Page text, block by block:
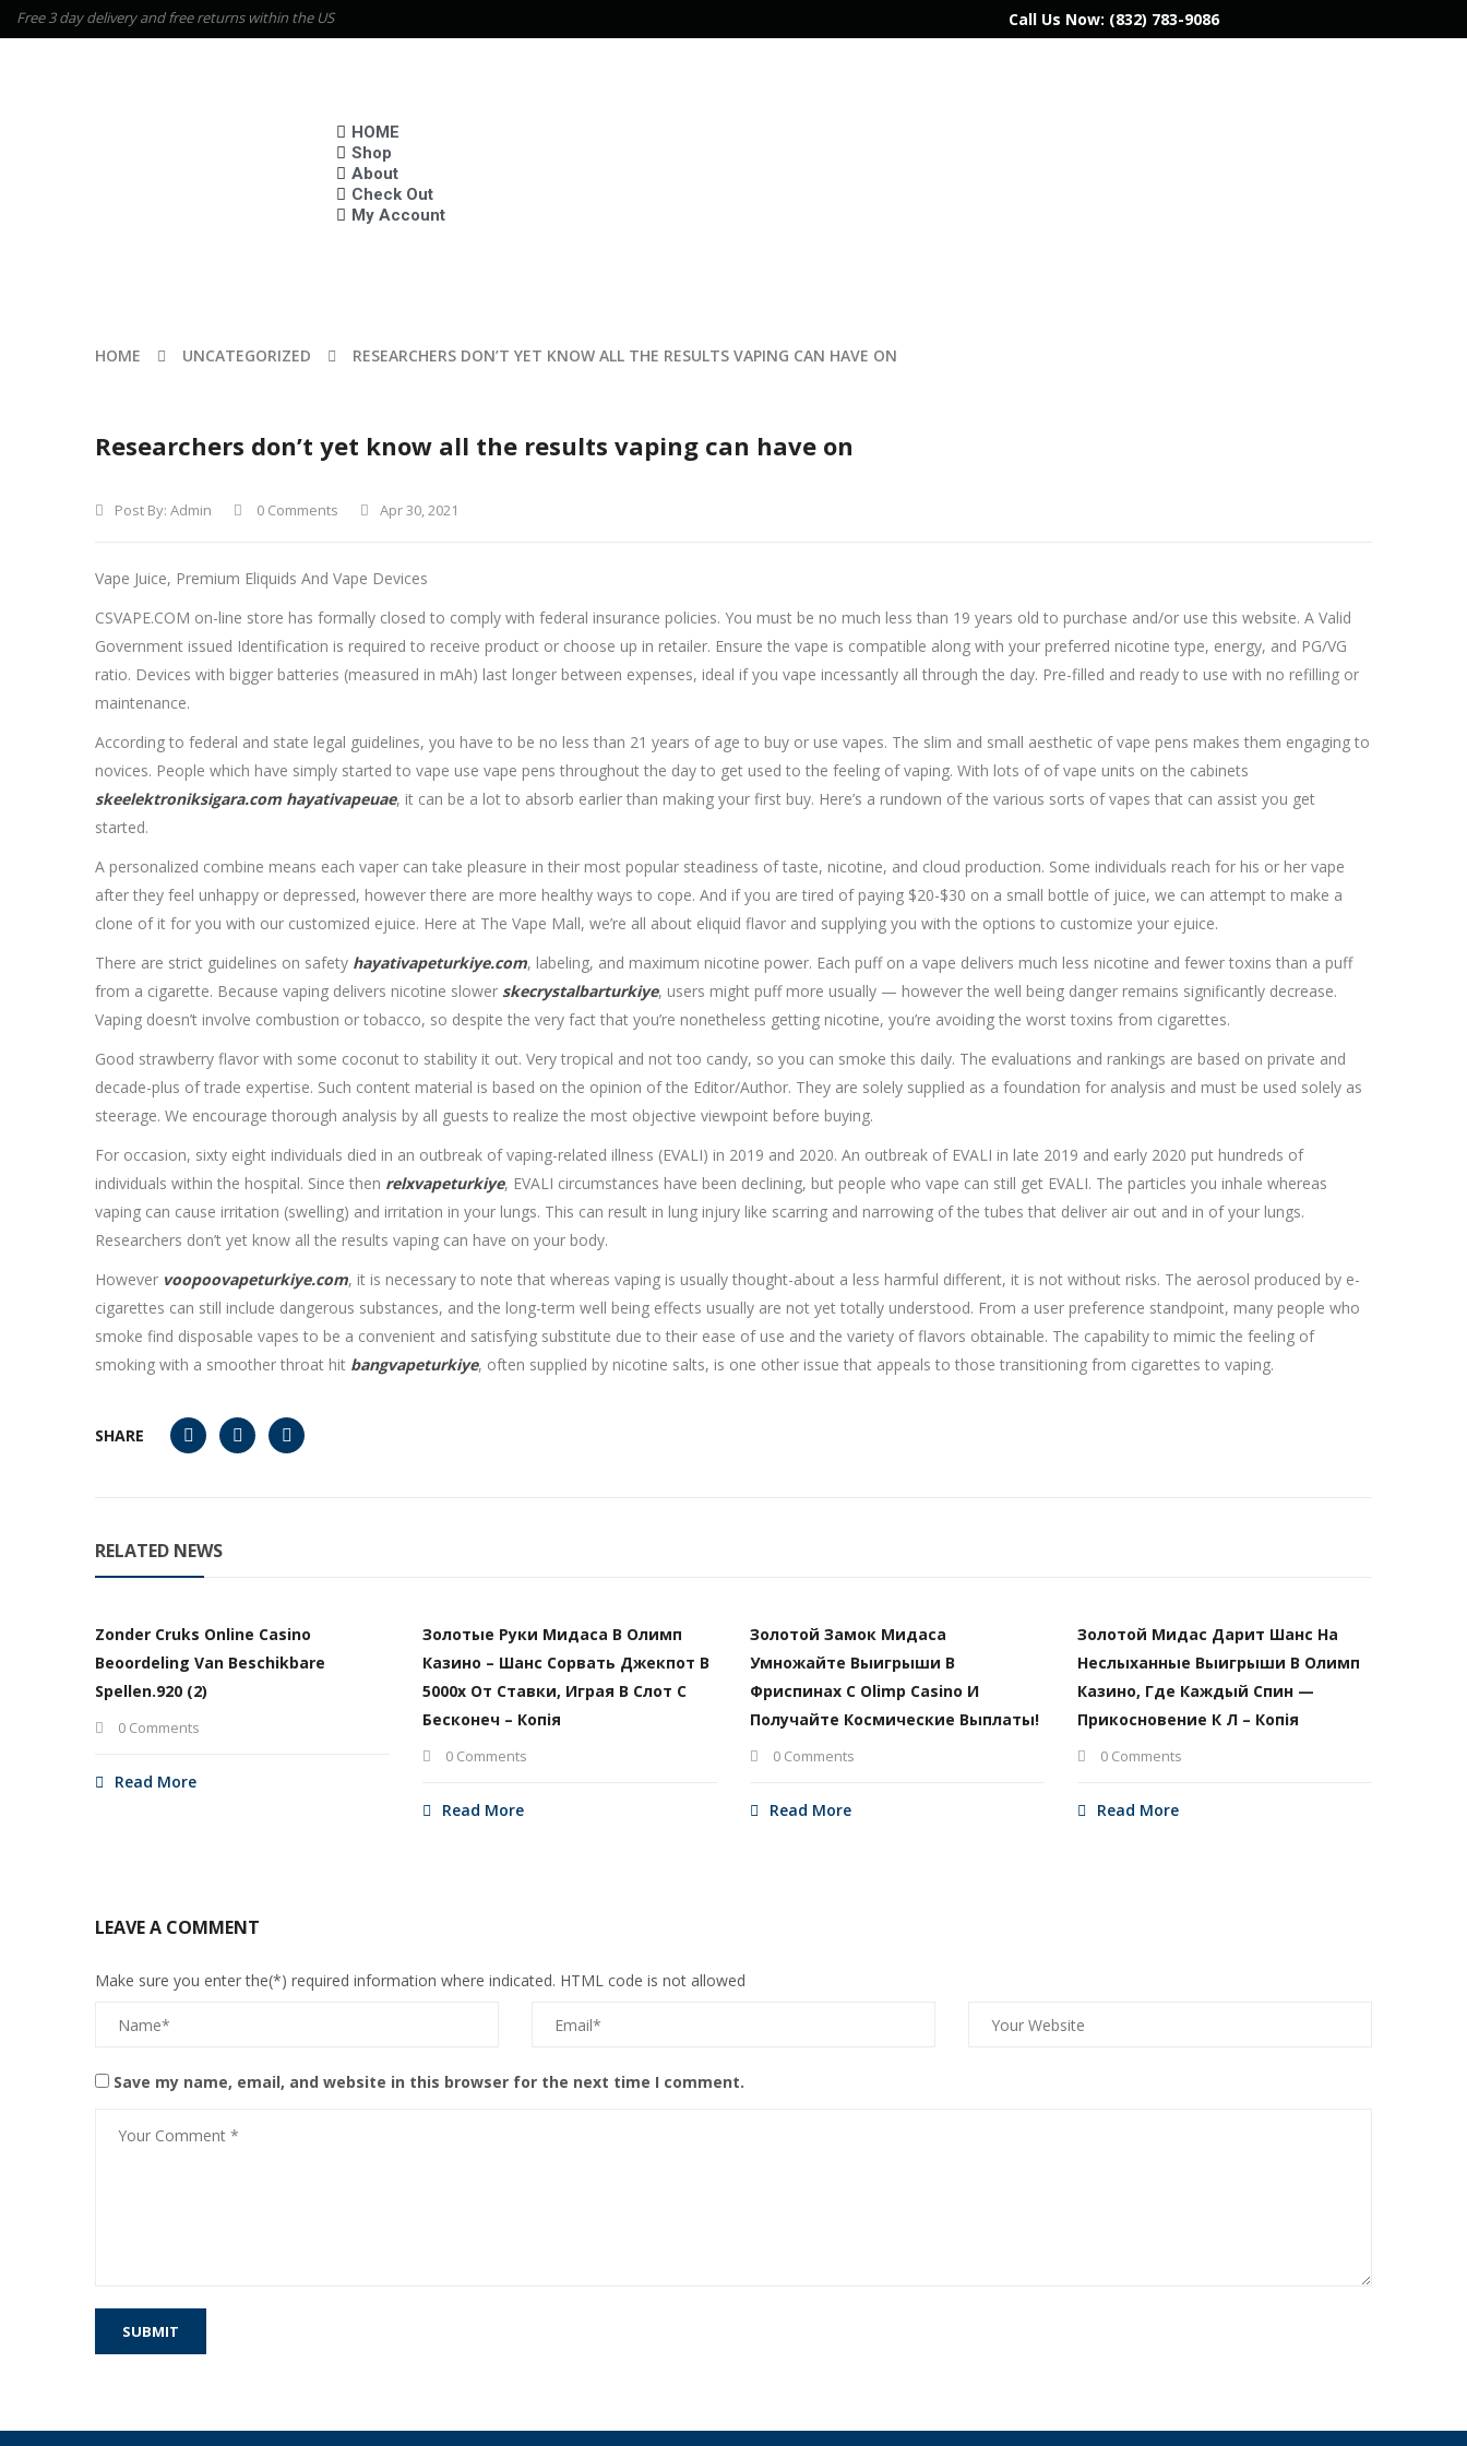
Free 3 day delivery and free returns within the US Call Us Now: (832) 783-9086
HOME
Shop
About
Check Out
My Account
HOME UNCATEGORIZED RESEARCHERS DON’T YET KNOW ALL THE RESULTS VAPING CAN HAVE ON
Researchers don’t yet know all the results vaping can have on
Post By: Admin 0 Comments Apr 30, 2021
Vape Juice, Premium Eliquids And Vape Devices
CSVAPE.COM on-line store has formally closed to comply with federal insurance policies. You must be no much less than 19 years old to purchase and/or use this website. A Valid
Government issued Identification is required to receive product or choose up in retailer. Ensure the vape is compatible along with your preferred nicotine type, energy, and PG/VG
ratio. Devices with bigger batteries (measured in mAh) last longer between expenses, ideal if you vape incessantly all through the day. Pre-filled and ready to use with no refilling or
maintenance.
According to federal and state legal guidelines, you have to be no less than 21 years of age to buy or use vapes. The slim and small aesthetic of vape pens makes them engaging to
novices. People which have simply started to vape use vape pens throughout the day to get used to the feeling of vaping. With lots of of vape units on the cabinets
skeelektroniksigara.com hayativapeuae, it can be a lot to absorb earlier than making your first buy. Here’s a rundown of the various sorts of vapes that can assist you get
started.
A personalized combine means each vaper can take pleasure in their most popular steadiness of taste, nicotine, and cloud production. Some individuals reach for his or her vape
after they feel unhappy or depressed, however there are more healthy ways to cope. And if you are tired of paying $20-$30 on a small bottle of juice, we can attempt to make a
clone of it for you with our customized ejuice. Here at The Vape Mall, we’re all about eliquid flavor and supplying you with the options to customize your ejuice.
There are strict guidelines on safety hayativapeturkiye.com, labeling, and maximum nicotine power. Each puff on a vape delivers much less nicotine and fewer toxins than a puff
from a cigarette. Because vaping delivers nicotine slower skecrystalbarturkiye, users might puff more usually — however the well being danger remains significantly decrease.
Vaping doesn’t involve combustion or tobacco, so despite the very fact that you’re nonetheless getting nicotine, you’re avoiding the worst toxins from cigarettes.
Good strawberry flavor with some coconut to stability it out. Very tropical and not too candy, so you can smoke this daily. The evaluations and rankings are based on private and
decade-plus of trade expertise. Such content material is based on the opinion of the Editor/Author. They are solely supplied as a foundation for analysis and must be used solely as
steerage. We encourage thorough analysis by all guests to realize the most objective viewpoint before buying.
For occasion, sixty eight individuals died in an outbreak of vaping-related illness (EVALI) in 2019 and 2020. An outbreak of EVALI in late 2019 and early 2020 put hundreds of
individuals within the hospital. Since then relxvapeturkiye, EVALI circumstances have been declining, but people who vape can still get EVALI. The particles you inhale whereas
vaping can cause irritation (swelling) and irritation in your lungs. This can result in lung injury like scarring and narrowing of the tubes that deliver air out and in of your lungs.
Researchers don’t yet know all the results vaping can have on your body.
However voopoovapeturkiye.com, it is necessary to note that whereas vaping is usually thought-about a less harmful different, it is not without risks. The aerosol produced by e-
cigarettes can still include dangerous substances, and the long-term well being effects usually are not yet totally understood. From a user preference standpoint, many people who
smoke find disposable vapes to be a convenient and satisfying substitute due to their ease of use and the variety of flavors obtainable. The capability to mimic the feeling of
smoking with a smoother throat hit bangvapeturkiye, often supplied by nicotine salts, is one other issue that appeals to those transitioning from cigarettes to vaping.
SHARE
RELATED NEWS
Zonder Cruks Online Casino
Beoordeling Van Beschikbare
Spellen.920 (2)
0 Comments
Read More
Золотые Руки Мидаса В Олимп
Казино – Шанс Сорвать Джекпот В
5000х От Ставки, Играя В Слот С
Бесконеч – Копія
0 Comments
Read More
Золотой Замок Мидаса
Умножайте Выигрыши В
Фриспинах С Olimp Casino И
Получайте Космические Выплаты!
0 Comments
Read More
Золотой Мидас Дарит Шанс На
Неслыханные Выигрыши В Олимп
Казино, Где Каждый Спин —
Прикосновение К Л – Копія
0 Comments
Read More
LEAVE A COMMENT
Make sure you enter the(*) required information where indicated. HTML code is not allowed
Save my name, email, and website in this browser for the next time I comment.